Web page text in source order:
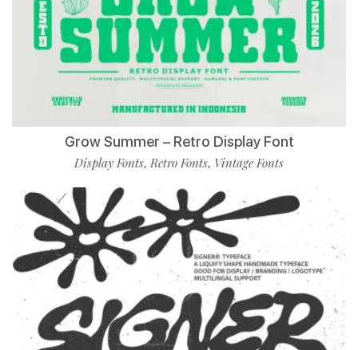
Grow Summer – Retro Display Font
Display Fonts,Retro Fonts, Vintage Fonts